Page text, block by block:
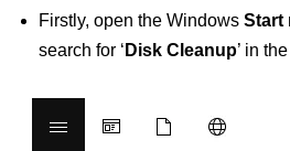
Firstly, open the Windows Start
search for ‘ Disk Cleanup’ in